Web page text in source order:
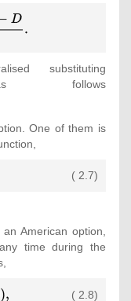
substituting
One of them is
( 2.7)
American option,
time during the
( 2.8)